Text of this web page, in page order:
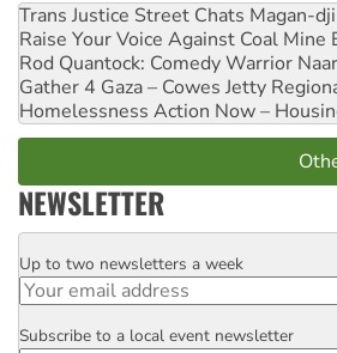
Trans Justice Street Chats Magan-
Raise Your Voice Against Coal Mine
Rod Quantock: Comedy Warrior
Gather 4 Gaza – Cowes Jetty
Homelessness Action Now –
NEWSLETTER
Email
Up to two newsletters a week
Postcode
Subscribe to a local event newsletter